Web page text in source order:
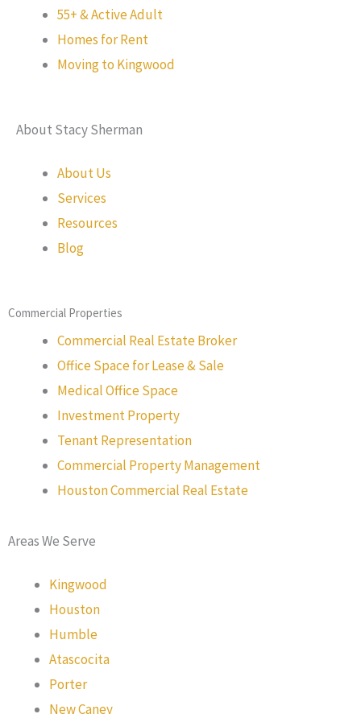
55+ & Active Adult
Homes for Rent
Moving to Kingwood
About Stacy Sherman
About Us
Services
Resources
Blog
Commercial Properties
Commercial Real Estate Broker
Office Space for Lease & Sale
Medical Office Space
Investment Property
Tenant Representation
Commercial Property Management
Houston Commercial Real Estate
Areas We Serve
Kingwood
Houston
Humble
Atascocita
Porter
New Caney